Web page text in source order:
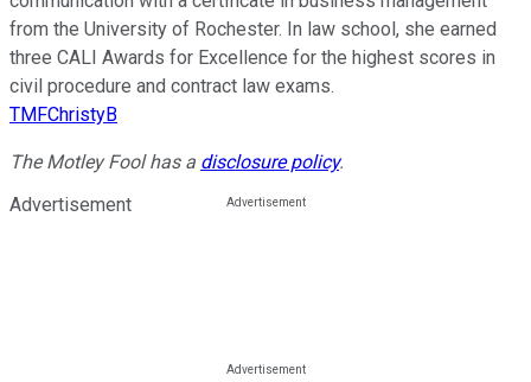
from the University of Rochester. In law school, she earned
three CALI Awards for Excellence for the highest scores in
civil procedure and contract law exams.
TMFChristyB
The Motley Fool has a disclosure policy.
Advertisement